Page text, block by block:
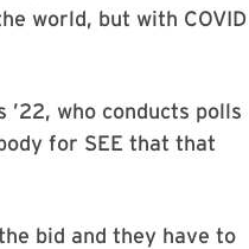
world, but with COVID
who conducts polls
for SEE that that
bid and they have to